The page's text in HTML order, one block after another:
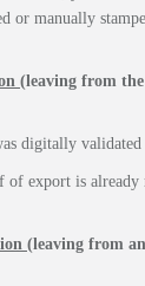
or manually
(leaving from
digitally validated
export is already
(leaving from